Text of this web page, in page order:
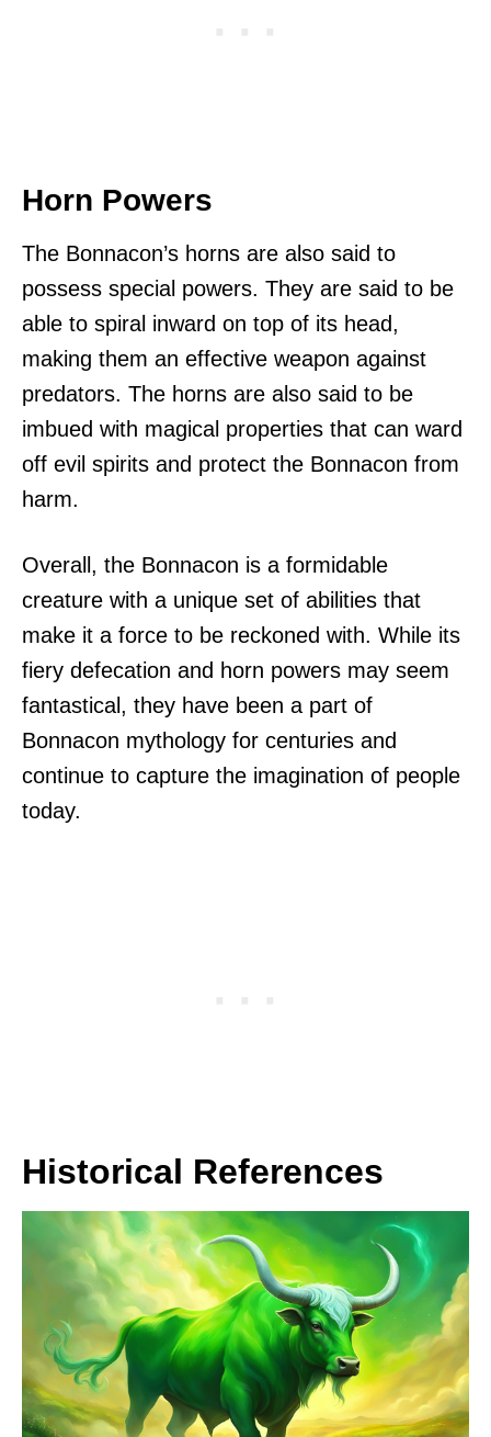
Horn Powers
The Bonnacon’s horns are also said to
possess special powers. They are said to be
able to spiral inward on top of its head,
making them an effective weapon against
predators. The horns are also said to be
imbued with magical properties that can ward
off evil spirits and protect the Bonnacon from
harm.
Overall, the Bonnacon is a formidable
creature with a unique set of abilities that
make it a force to be reckoned with. While its
fiery defecation and horn powers may seem
fantastical, they have been a part of
Bonnacon mythology for centuries and
continue to capture the imagination of people
today.
Historical References